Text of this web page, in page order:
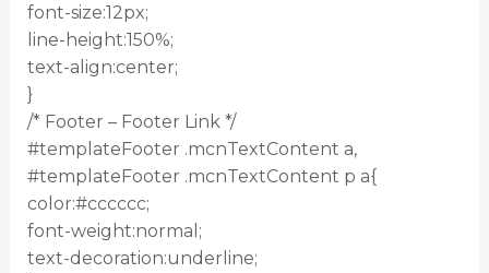
font-size:12px;
line-height:150%;
text-align:center;
}
/* Footer – Footer Link */
#templateFooter .mcnTextContent a,
#templateFooter .mcnTextContent p a{
color:#cccccc;
font-weight:normal;
text-decoration:underline;